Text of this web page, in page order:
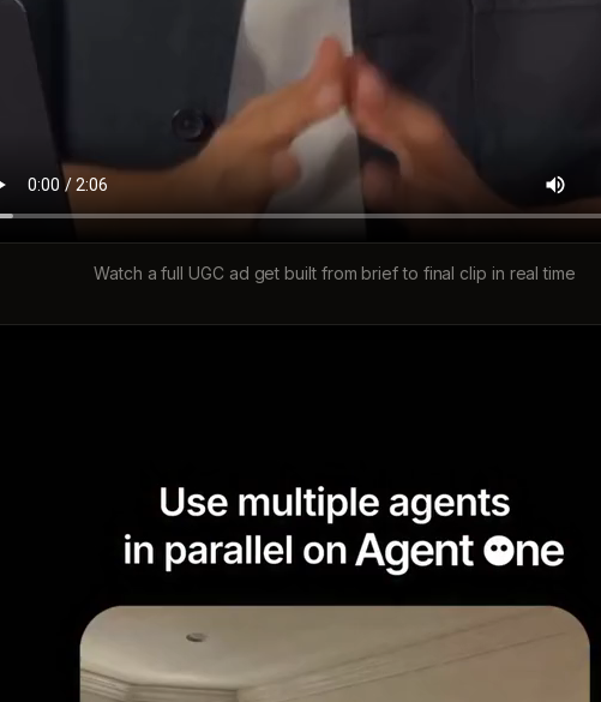
Watch a full UGC ad get built from brief to final clip in real time